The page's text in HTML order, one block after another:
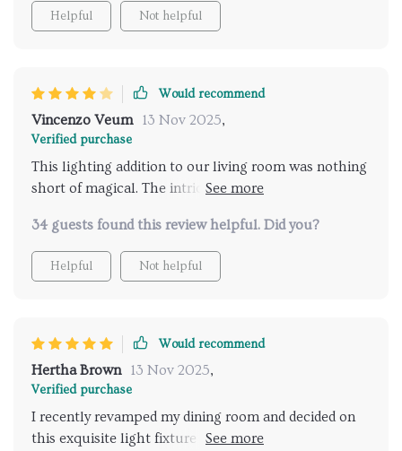
Helpful Not helpful
Would recommend
Vincenzo Veum 13 Nov 2025,
Verified purchase
This lighting addition to our living room was nothing
short of magical. The intricate design mimics natural
before. It's both functional and a piece of art.
Couldn't be happier with our choice
34 guests found this review helpful. Did you?
Helpful Not helpful
Would recommend
Hertha Brown 13 Nov 2025,
Verified purchase
I recently revamped my dining room and decided on
this exquisite light fixture that truly transformed the